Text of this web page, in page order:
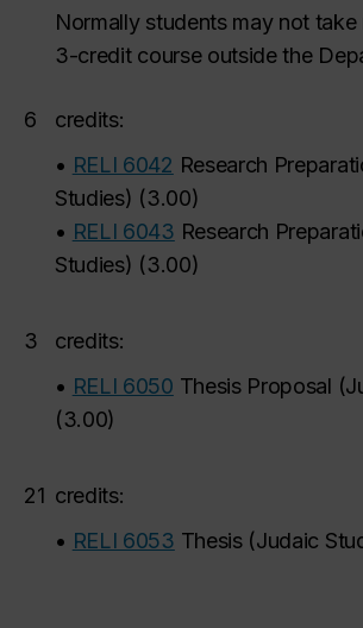
Normally students may not take
3-credit course outside the
6
credits:
• RELI 6042 Research
Studies) (3.00)
• RELI 6043 Research
Studies) (3.00)
3
credits:
• RELI 6050 Thesis Proposal
(3.00)
21 credits:
• RELI 6053 Thesis (Judaic